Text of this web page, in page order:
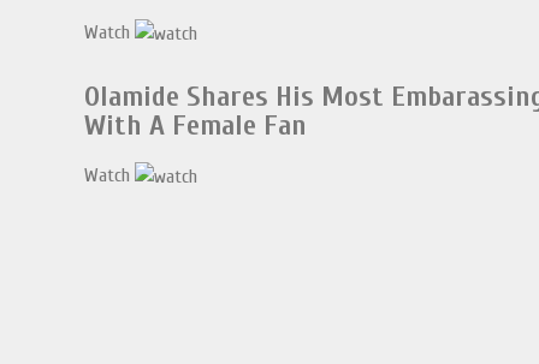
Watch
Olamide Shares His Most
With A Female Fan
Watch